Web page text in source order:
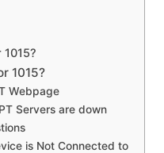
1015?
Webpage
Servers are down
is Not Connected to